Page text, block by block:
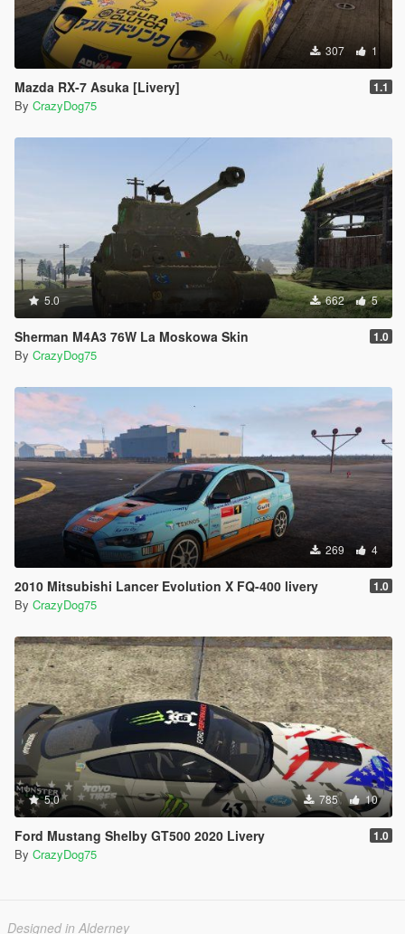
307 1
Mazda RX-7 Asuka [Livery] 1.1
By CrazyDog75
5.0 662 5
Sherman M4A3 76W La Moskowa Skin 1.0
By CrazyDog75
269 4
2010 Mitsubishi Lancer Evolution X FQ-400 livery 1.0
By CrazyDog75
5.0 785 10
Ford Mustang Shelby GT500 2020 Livery 1.0
By CrazyDog75
Designed in Alderney